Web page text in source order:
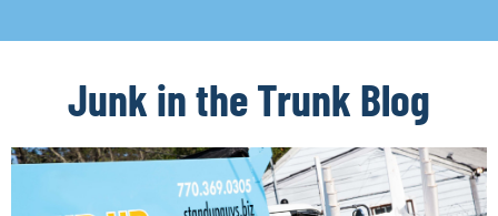
Junk in the Trunk Blog